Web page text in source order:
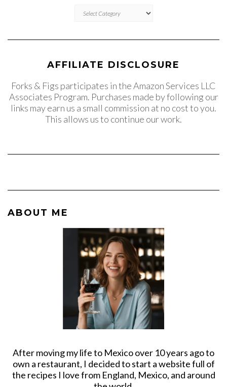
AFFILIATE DISCLOSURE
Forks & Figs participates in the Amazon Services LLC
Associates Program. Purchases made by following our
links may earn us a small commission at no cost to you.
This allows us to continue our work.
ABOUT ME
After moving my life to Mexico over 10 years ago to
own a restaurant, I decided to start a website full of
the recipes I love from England, Mexico, and around